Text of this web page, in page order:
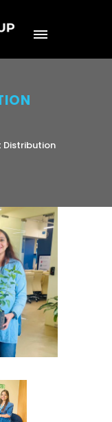
Distribution